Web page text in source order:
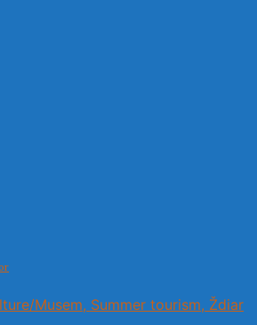
Musem, Summer tourism, Ždiar